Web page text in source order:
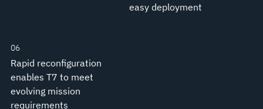
easy deployment
06
Rapid reconfiguration
enables T7 to meet
evolving mission
requirements